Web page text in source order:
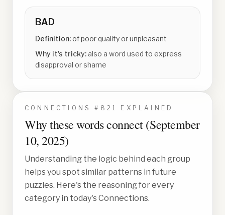
BAD
Definition:of poor quality or unpleasant
Why it's tricky:also a word used to express
disapproval or shame
CONNECTIONS # 821 EXPLAINED
Why these words connect (September
10, 2025)
Understanding the logic behind each group
helps you spot similar patterns in future
puzzles. Here's the reasoning for every
category in today's Connections.